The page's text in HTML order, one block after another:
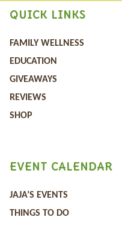
QUICK LINKS
FAMILY WELLNESS
EDUCATION
GIVEAWAYS
REVIEWS
SHOP
EVENT CALENDAR
JAJA’S EVENTS
THINGS TO DO